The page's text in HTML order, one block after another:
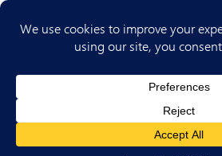
(702) 720-